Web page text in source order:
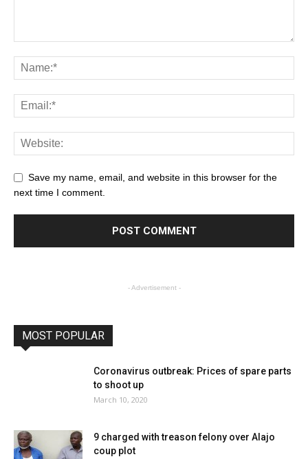
Save my name, email, and website in this browser for the
next time I comment.
- Advertisement -
MOST POPULAR
Coronavirus outbreak: Prices of spare parts
to shoot up
March 10, 2020
9 charged with treason felony over Alajo
coup plot